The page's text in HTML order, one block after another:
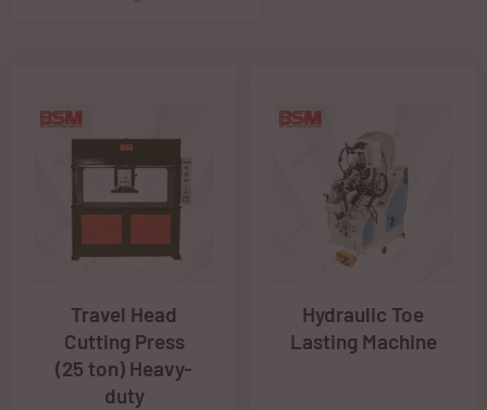
Travel Head
Cutting Press
(25 ton) Heavy-
duty
Hydraulic Toe
Lasting Machine